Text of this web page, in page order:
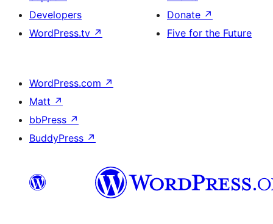
Developers
WordPress.tv ↗
Donate ↗
Five for the Future
WordPress.com ↗
Matt ↗
bbPress ↗
BuddyPress ↗